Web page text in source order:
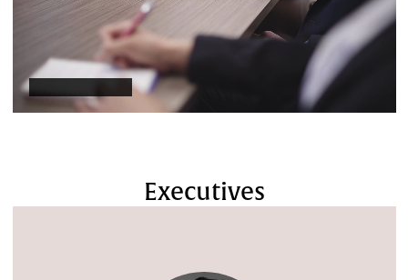
Executives